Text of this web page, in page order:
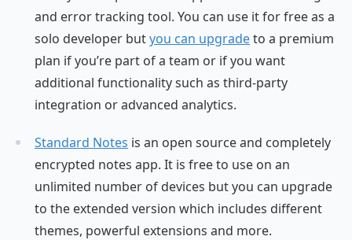
and error tracking tool. You can use it for free as a
solo developer butyou can upgradeto a premium
plan if you’re part of a team or if you want
additional functionality such as third-party
integration or advanced analytics.
Standard Notes is an open source and completely
encrypted notes app. It is free to use on an
unlimited number of devices but you can upgrade
to the extended version which includes different
themes, powerful extensions and more.